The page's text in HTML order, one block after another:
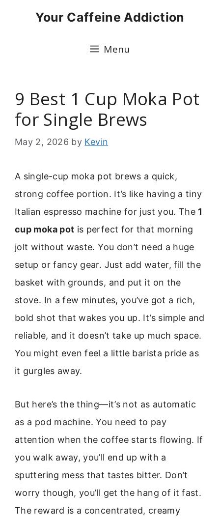
Your Caffeine Addiction
Menu
9 Best 1 Cup Moka Pot
for Single Brews
May 2, 2026 by Kevin
A single-cup moka pot brews a quick,
strong coffee portion. It’s like having a tiny
Italian espresso machine for just you. The 1
cup moka pot is perfect for that morning
jolt without waste. You don’t need a huge
setup or fancy gear. Just add water, fill the
basket with grounds, and put it on the
stove. In a few minutes, you’ve got a rich,
bold shot that wakes you up. It’s simple and
reliable, and it doesn’t take up much space.
You might even feel a little barista pride as
it gurgles away.
But here’s the thing—it’s not as automatic
as a pod machine. You need to pay
attention when the coffee starts flowing. If
you walk away, you’ll end up with a
sputtering mess that tastes bitter. Don’t
worry though, you’ll get the hang of it fast.
The reward is a concentrated, creamy